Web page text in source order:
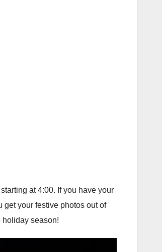
at 4:00. If you have your
get your festive photos out of
holiday season!